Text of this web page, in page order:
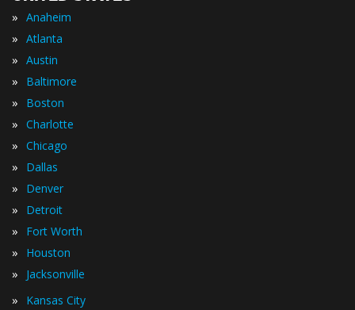
» Anaheim
» Atlanta
» Austin
» Baltimore
» Boston
» Charlotte
» Chicago
» Dallas
» Denver
» Detroit
» Fort Worth
» Houston
» Jacksonville
» Kansas City